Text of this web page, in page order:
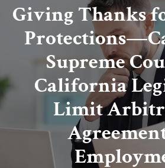
Giving Thanks
Supreme
California
Limit